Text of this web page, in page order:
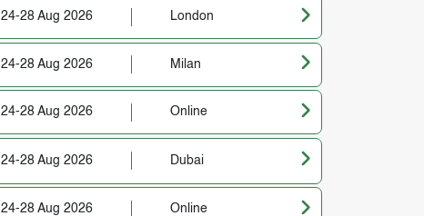
24-28 Aug 2026 London
24-28 Aug 2026 Milan
24-28 Aug 2026 Online
24-28 Aug 2026 Dubai
24-28 Aug 2026 Online